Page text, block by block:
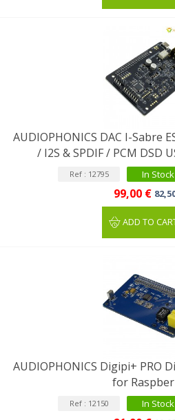
AUDIOPHONICS DAC I-Sabre
/ I2S & SPDIF / PCM DSD
Ref : 12795 In Stock
99,00 €
ADD TO
AUDIOPHONICS Digipi+ PRO
for
Ref : 12150 In Stock